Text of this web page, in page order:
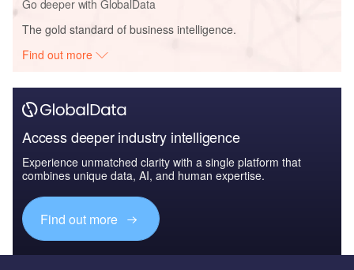
Go deeper with GlobalData
The gold standard of business intelligence.
Find out more
Access deeper industry intelligence
Experience unmatched clarity with a single platform that
combines unique data, AI, and human expertise.
Find out more